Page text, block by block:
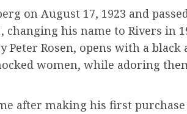
on August 17, 1923 and
his name to Rivers in
Rosen, opens with a
women, while adoring
after making his first